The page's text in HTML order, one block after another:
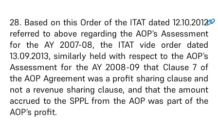
28. Based on this Order of the ITAT dated 12.10.2012
referred to above regarding the AOP’s Assessment
for the AY 2007-08, the ITAT vide order dated
13.09.2013, similarly held with respect to the AOP’s
Assessment for the AY 2008-09 that Clause 7 of
the AOP Agreement was a profit sharing clause and
not a revenue sharing clause, and that the amount
accrued to the SPPL from the AOP was part of the
AOP’s profit.